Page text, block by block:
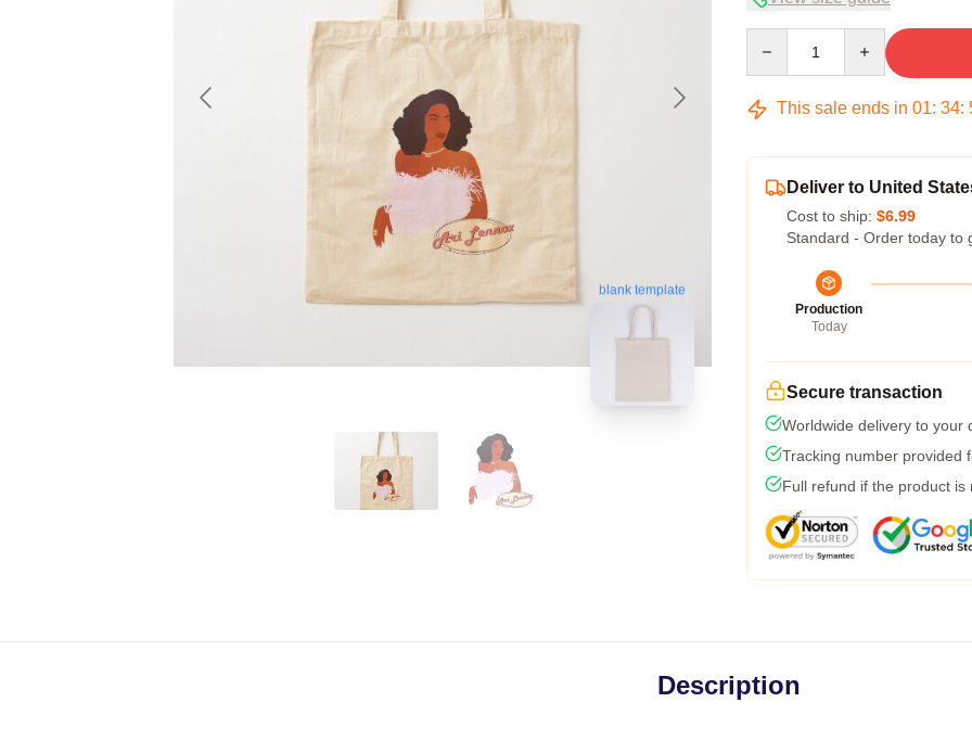
blank template
This sale ends in 01: 34:
Deliver to United
Cost to ship: $6.99
Standard - Order today to
Production
Today
Secure transaction
Worldwide delivery to your
Tracking number provided
Full refund if the product is
Description